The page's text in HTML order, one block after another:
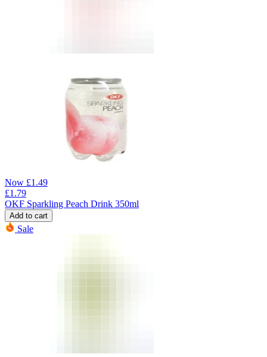
Now £1.49
£1.79
OKF Sparkling Peach Drink 350ml
Add to cart
Sale